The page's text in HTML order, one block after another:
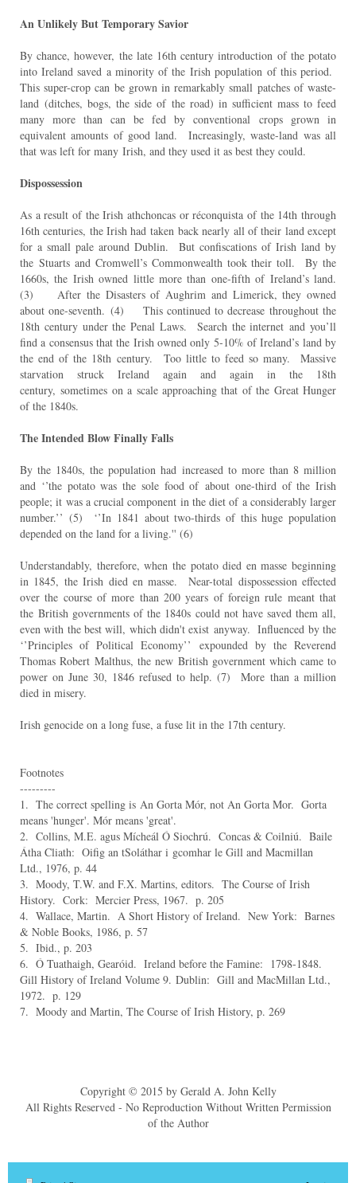
An Unlikely But Temporary Savior
By chance, however, the late 16th century introduction of the potato
into Ireland saved a minority of theIrish population of this period.
This super-crop can be grown in remarkably small patches of waste-
land(ditches, bogs, the side of the road) in sufficient mass to feed
many more than can be fed by conventional crops grown in
equivalent amounts of good land. Increasingly, waste-land was all
that was left for many Irish, and they used it as best they could.
Dispossession
As a result of the Irish athchoncas or réconquista of the 14th through
16th centuries, the Irish had taken back nearly all of their land except
for a small pale around Dublin. But confiscations of Irish land by
the Stuarts and Cromwell’s Commonwealth took their toll. By the
1660s, the Irish owned little more than one-fifth of Ireland’s land.
(3) After the Disasters of Aughrim and Limerick, they owned
about one-seventh. (4) This continued to decrease throughout the
18th century under the Penal Laws. Search the internetand you’ll
find a consensus that the Irish owned only 5-10% of Ireland’s land by
the end of the 18thcentury. Too little to feed so many. Massive
starvation struck Ireland again and again in the 18th
century,sometimes on a scale approaching that of the Great Hunger
of the 1840s.
The Intended Blow Finally Falls
By the 1840s, the population had increased to more than 8 million
and ‘’the potato was the sole food of about one-third of the Irish
people; it was a crucial component in the diet of a considerably larger
number.’’ (5) ‘’In 1841 about two-thirds of this huge population
depended on the land for a living.'' (6)
Understandably, therefore, when the potato died en masse beginning
in 1845, the Irish died en masse.Near-total dispossession effected
over the course of more than 200 years of foreign rule meant that
theBritish governments of the 1840s could not have saved them all,
even with the best will, which didn't exist anyway. Influenced by the
‘’Principles of Political Economy’’ expounded by the Reverend
Thomas RobertMalthus, the new British government which came to
power on June 30, 1846 refused to help. (7) More than a million
died in misery.
Irish genocide on a long fuse, a fuse lit in the 17th century.
Footnotes
---------
1. The correct spelling is An Gorta Mór, not An Gorta Mor. Gorta
means 'hunger'. Mór means 'great'.
2. Collins, M.E. agus Mícheál Ó Siochrú. Concas & Coilniú. Baile
Átha Cliath: Oifig an tSoláthar i gcomhar le Gill and Macmillan
Ltd., 1976, p. 44
3. Moody, T.W. and F.X. Martins, editors. The Course of Irish
History. Cork: Mercier Press, 1967. p. 205
4. Wallace, Martin. A Short History of Ireland. New York: Barnes
& Noble Books, 1986, p. 57
5. Ibid., p. 203
6. Ó Tuathaigh, Gearóid. Ireland before the Famine: 1798-1848.
Gill History of Ireland Volume 9. Dublin: Gill and MacMillan Ltd.,
1972. p. 129
7. Moody and Martin, The Course of Irish History, p. 269
Copyright © 2015 by Gerald A. John Kelly
All Rights Reserved - No Reproduction Without Written Permission
of the Author